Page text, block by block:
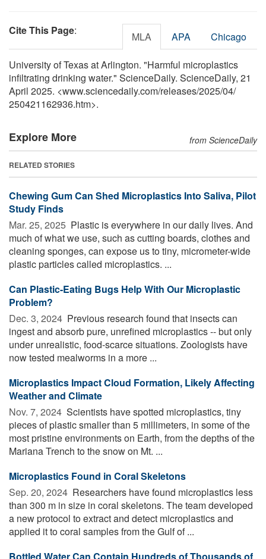
Cite This Page: MLA APA Chicago
University of Texas at Arlington. "Harmful microplastics
infiltrating drinking water." ScienceDaily. ScienceDaily, 21
April 2025. <www.sciencedaily.com/releases/2025/04/
250421162936.htm>.
Explore More from ScienceDaily
RELATED STORIES
Chewing Gum Can Shed Microplastics Into Saliva, Pilot
Study Finds
Mar. 25, 2025  Plastic is everywhere in our daily lives. And
much of what we use, such as cutting boards, clothes and
cleaning sponges, can expose us to tiny, micrometer-wide
plastic particles called microplastics. ...
Can Plastic-Eating Bugs Help With Our Microplastic
Problem?
Dec. 3, 2024  Previous research found that insects can
ingest and absorb pure, unrefined microplastics -- but only
under unrealistic, food-scarce situations. Zoologists have
now tested mealworms in a more ...
Microplastics Impact Cloud Formation, Likely Affecting
Weather and Climate
Nov. 7, 2024  Scientists have spotted microplastics, tiny
pieces of plastic smaller than 5 millimeters, in some of the
most pristine environments on Earth, from the depths of the
Mariana Trench to the snow on Mt. ...
Microplastics Found in Coral Skeletons
Sep. 20, 2024  Researchers have found microplastics less
than 300 m in size in coral skeletons. The team developed
a new protocol to extract and detect microplastics and
applied it to coral samples from the Gulf of ...
Bottled Water Can Contain Hundreds of Thousands of